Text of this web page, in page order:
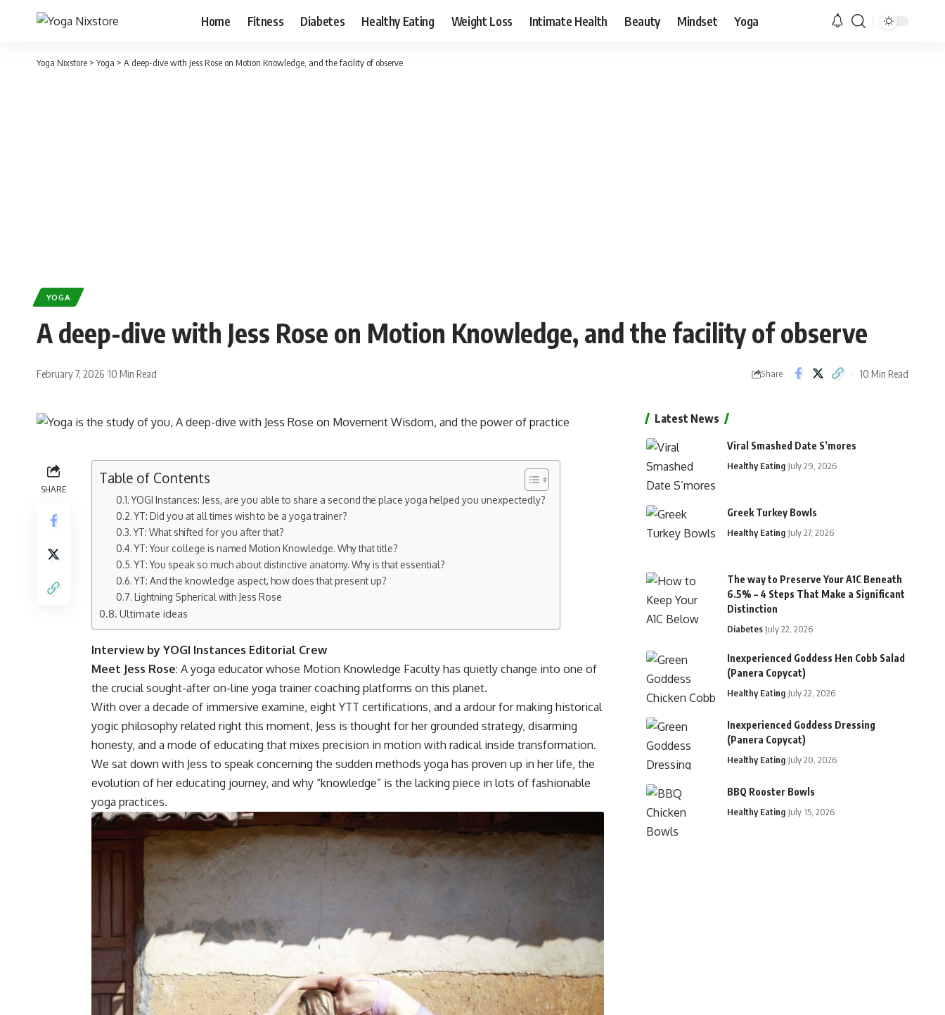
Home Fitness Diabetes Healthy Eating Weight Loss Intimate Health Beauty Mindset Yoga
Yoga Nixstore > Yoga > A deep-dive with Jess Rose on Motion Knowledge, and the facility of observe
YOGA
A deep-dive with Jess Rose on Motion Knowledge, and the facility of observe
February 7, 2026 10 Min Read Share 10 Min Read
SHARE
Table of Contents
YOGI Instances: Jess, are you able to share a second the place yoga helped you unexpectedly?
YT: Did you at all times wish to be a yoga trainer?
YT: What shifted for you after that?
YT: Your college is named Motion Knowledge. Why that title?
YT: You speak so much about distinctive anatomy. Why is that essential?
YT: And the knowledge aspect, how does that present up?
Lightning Spherical with Jess Rose
Ultimate ideas
Interview by YOGI Instances Editorial Crew
Meet Jess Rose: A yoga educator whose Motion Knowledge Faculty has quietly change into one of
the crucial sought-after on-line yoga trainer coaching platforms on this planet.
With over a decade of immersive examine, eight YTT certifications, and a ardour for making historical
yogic philosophy related right this moment, Jess is thought for her grounded strategy, disarming
honesty, and a mode of educating that mixes precision in motion with radical inside transformation.
We sat down with Jess to speak concerning the sudden methods yoga has proven up in her life, the
evolution of her educating journey, and why “knowledge” is the lacking piece in lots of fashionable
yoga practices.
Latest News
Viral Smashed Date S’mores
Healthy Eating July 29, 2026
Greek Turkey Bowls
Healthy Eating July 27, 2026
The way to Preserve Your A1C Beneath
6.5% – 4 Steps That Make a Significant
Distinction
Diabetes July 22, 2026
Inexperienced Goddess Hen Cobb Salad
(Panera Copycat)
Healthy Eating July 22, 2026
Inexperienced Goddess Dressing
(Panera Copycat)
Healthy Eating July 20, 2026
BBQ Rooster Bowls
Healthy Eating July 15, 2026